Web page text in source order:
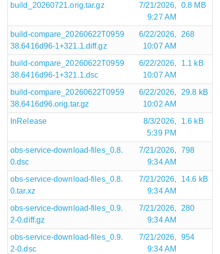
build_20260721.orig.tar.gz
7/21/2026,
9:27 AM
0.8 MB
build-compare_20260622T0959
38.6416d96-1+321.1.diff.gz
6/22/2026,
10:07 AM
268
build-compare_20260622T0959
38.6416d96-1+321.1.dsc
6/22/2026,
10:07 AM
1.1 kB
build-compare_20260622T0959
38.6416d96.orig.tar.gz
6/22/2026,
10:02 AM
29.8 kB
InRelease
8/3/2026,
5:39 PM
1.6 kB
obs-service-download-files_0.8.
0.dsc
7/21/2026,
9:34 AM
798
obs-service-download-files_0.8.
0.tar.xz
7/21/2026,
9:34 AM
14.6 kB
obs-service-download-files_0.9.
2-0.diff.gz
7/21/2026,
9:34 AM
280
obs-service-download-files_0.9.
2-0.dsc
7/21/2026,
9:34 AM
954